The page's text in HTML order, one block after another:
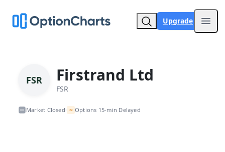
Upgrade
FSR Firstrand Ltd
FSR
Market Closed• ~ Options 15-min Delayed